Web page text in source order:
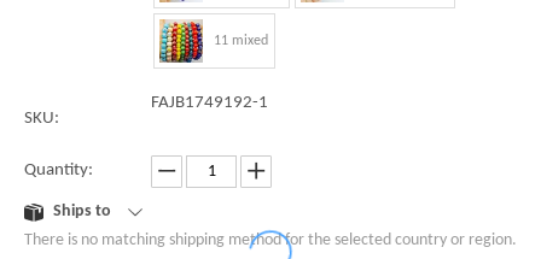
11 mixed
SKU:
FAJB1749192-1
Quantity:
Ships to
There is no matching shipping method for the selected country or region.